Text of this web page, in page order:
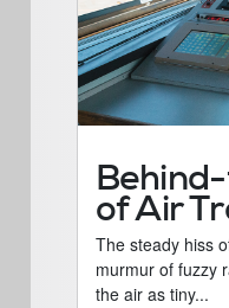
of Air
The steady hiss
murmur of fuzzy
the air as tiny...